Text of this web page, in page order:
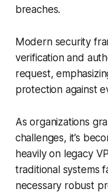
breaches.
Modern security
verification and
request,
protection against
As organizations
challenges, it’s
heavily on legacy
traditional systems
necessary robust